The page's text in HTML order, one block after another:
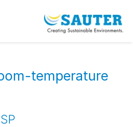
temperature